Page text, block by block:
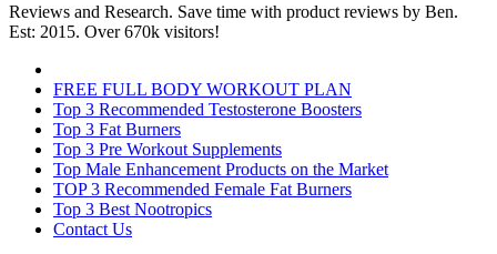
Reviews and Research. Save time with product reviews by Ben.
Est: 2015. Over 670k visitors!
FREE FULL BODY WORKOUT PLAN
Top 3 Recommended Testosterone Boosters
Top 3 Fat Burners
Top 3 Pre Workout Supplements
Top Male Enhancement Products on the Market
TOP 3 Recommended Female Fat Burners
Top 3 Best Nootropics
Contact Us